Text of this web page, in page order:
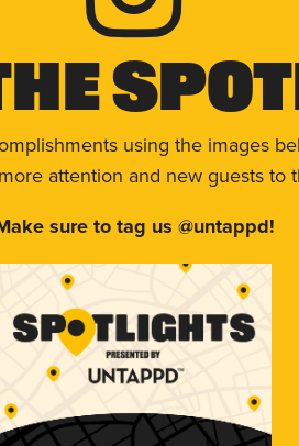
using the images
attention and new guests to
sure to tag us @untappd!